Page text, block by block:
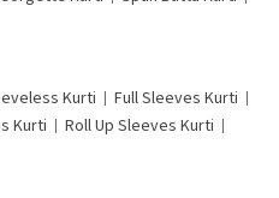
Kurti
Full Sleeves Kurti
Kurti
Roll Up Sleeves Kurti